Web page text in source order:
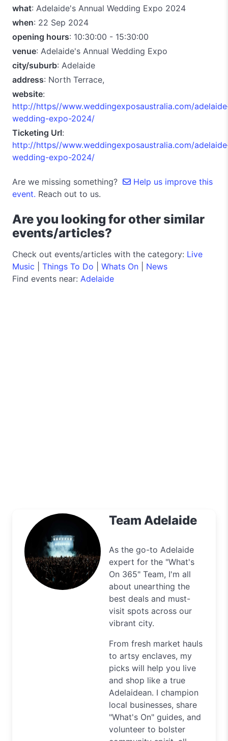
what: Adelaide's Annual Wedding Expo 2024
when: 22 Sep 2024
opening hours: 10:30:00 - 15:30:00
venue: Adelaide's Annual Wedding Expo
city/suburb: Adelaide
address: North Terrace,
website:
http://https//www.weddingexposaustralia.com/
wedding-expo-2024/
Ticketing Url:
http://https//www.weddingexposaustralia.com/
wedding-expo-2024/
Are we missing something?
Help us improve this
event. Reach out to us.
Are you looking for other similar
events/articles?
Check out events/articles with the category: Live
Music
Things To Do Whats On
News
Find events near: Adelaide
Team Adelaide
As the go-to Adelaide
expert for the "What's
On 365" Team, I'm all
about unearthing the
best deals and must-
visit spots across our
vibrant city.
From fresh market hauls
to artsy enclaves, my
picks will help you live
and shop like a true
Adelaidean. I champion
local businesses, share
"What's On" guides, and
volunteer to bolster